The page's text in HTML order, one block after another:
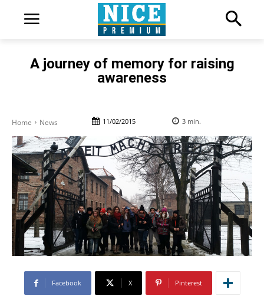
A journey of memory for raising
awareness
Home News 11/02/2015 3 min.
Facebook X Pinterest